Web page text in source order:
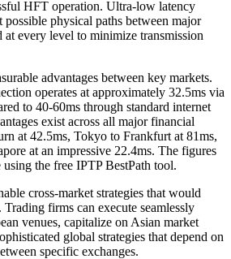
HFT operation. Ultra-low latency
physical paths between major
every level to minimize transmission
advantages between key markets.
operates at approximately 32.5ms via
to 40-60ms through standard internet
exist across all major financial
at 42.5ms, Tokyo to Frankfurt at 81ms,
at an impressive 22.4ms. The figures
the free IPTP BestPath tool.
cross-market strategies that would
firms can execute seamlessly
venues, capitalize on Asian market
global strategies that depend on
specific exchanges.